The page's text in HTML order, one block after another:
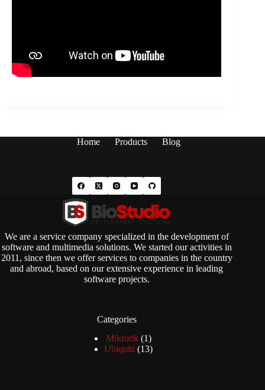
Home Products Blog
We are a service company specialized in the development of
software and multimedia solutions. We started our activities in
2011, since then we offer services to companies in the country
and abroad, based on our extensive experience in leading
software projects.
Categories
Mikrotik 11
product
Ubiquiti 1313